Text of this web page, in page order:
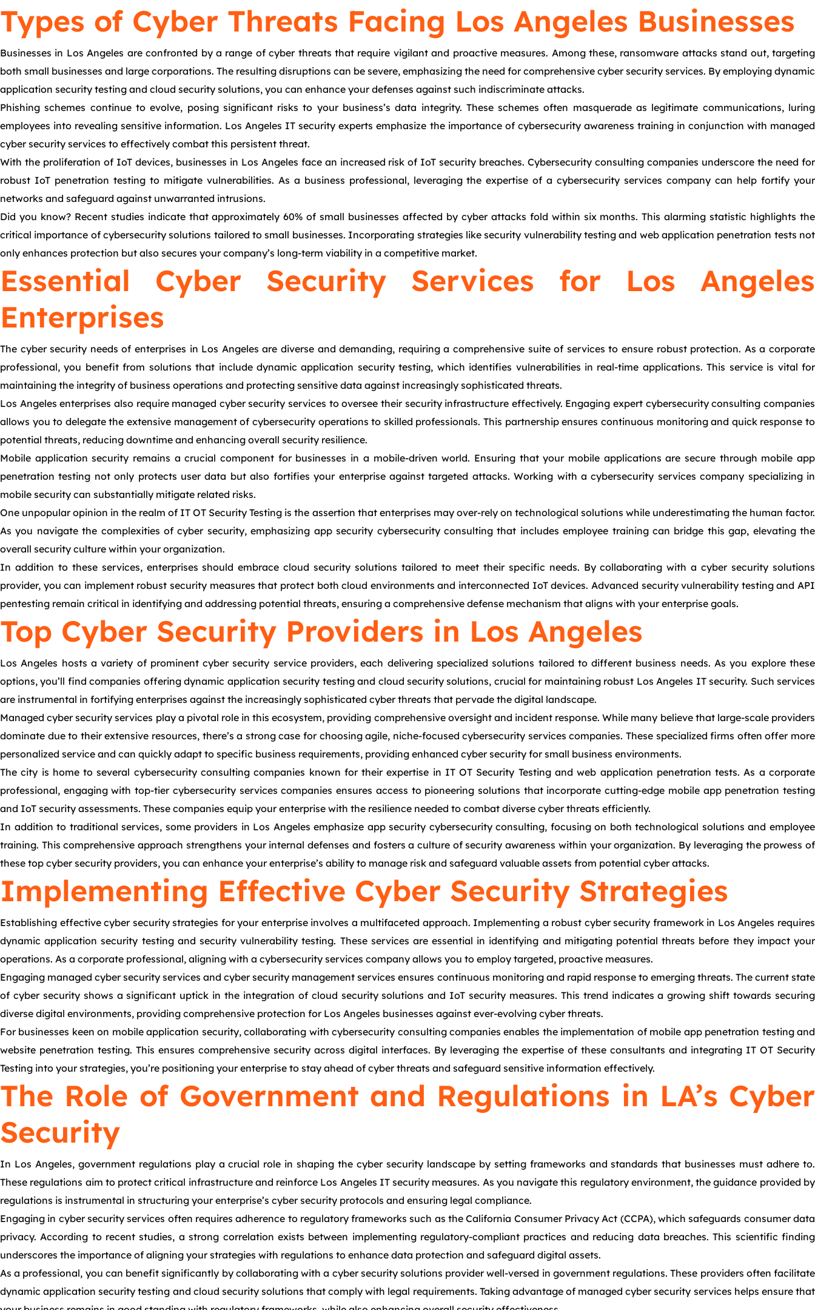
Types of Cyber Threats Facing Los Angeles Businesses
Businesses in Los Angeles are confronted by a range of cyber threats that require vigilant and proactive measures. Among these, ransomware attacks stand out, targeting
both small businesses and large corporations. The resulting disruptions can be severe, emphasizing the need for comprehensive cyber security services. By employing dynamic
application security testing and cloud security solutions, you can enhance your defenses against such indiscriminate attacks.
Phishing schemes continue to evolve, posing significant risks to your business’s data integrity. These schemes often masquerade as legitimate communications, luring
employees into revealing sensitive information. Los Angeles IT security experts emphasize the importance of cybersecurity awareness training in conjunction with managed
cyber security services to effectively combat this persistent threat.
With the proliferation of IoT devices, businesses in Los Angeles face an increased risk of IoT security breaches. Cybersecurity consulting companies underscore the need for
robust IoT penetration testing to mitigate vulnerabilities. As a business professional, leveraging the expertise of a cybersecurity services company can help fortify your
networks and safeguard against unwarranted intrusions.
Did you know? Recent studies indicate that approximately 60% of small businesses affected by cyber attacks fold within six months. This alarming statistic highlights the
critical importance of cybersecurity solutions tailored to small businesses. Incorporating strategies like security vulnerability testing and web application penetration tests not
only enhances protection but also secures your company’s long-term viability in a competitive market.
Essential Cyber Security Services for Los Angeles
Enterprises
The cyber security needs of enterprises in Los Angeles are diverse and demanding, requiring a comprehensive suite of services to ensure robust protection. As a corporate
professional, you benefit from solutions that include dynamic application security testing, which identifies vulnerabilities in real-time applications. This service is vital for
maintaining the integrity of business operations and protecting sensitive data against increasingly sophisticated threats.
Los Angeles enterprises also require managed cyber security services to oversee their security infrastructure effectively. Engaging expert cybersecurity consulting companies
allows you to delegate the extensive management of cybersecurity operations to skilled professionals. This partnership ensures continuous monitoring and quick response to
potential threats, reducing downtime and enhancing overall security resilience.
Mobile application security remains a crucial component for businesses in a mobile-driven world. Ensuring that your mobile applications are secure through mobile app
penetration testing not only protects user data but also fortifies your enterprise against targeted attacks. Working with a cybersecurity services company specializing in
mobile security can substantially mitigate related risks.
One unpopular opinion in the realm of IT OT Security Testing is the assertion that enterprises may over-rely on technological solutions while underestimating the human factor.
As you navigate the complexities of cyber security, emphasizing app security cybersecurity consulting that includes employee training can bridge this gap, elevating the
overall security culture within your organization.
In addition to these services, enterprises should embrace cloud security solutions tailored to meet their specific needs. By collaborating with a cyber security solutions
provider, you can implement robust security measures that protect both cloud environments and interconnected IoT devices. Advanced security vulnerability testing and API
pentesting remain critical in identifying and addressing potential threats, ensuring a comprehensive defense mechanism that aligns with your enterprise goals.
Top Cyber Security Providers in Los Angeles
Los Angeles hosts a variety of prominent cyber security service providers, each delivering specialized solutions tailored to different business needs. As you explore these
options, you’ll find companies offering dynamic application security testing and cloud security solutions, crucial for maintaining robust Los Angeles IT security. Such services
are instrumental in fortifying enterprises against the increasingly sophisticated cyber threats that pervade the digital landscape.
Managed cyber security services play a pivotal role in this ecosystem, providing comprehensive oversight and incident response. While many believe that large-scale providers
dominate due to their extensive resources, there’s a strong case for choosing agile, niche-focused cybersecurity services companies. These specialized firms often offer more
personalized service and can quickly adapt to specific business requirements, providing enhanced cyber security for small business environments.
The city is home to several cybersecurity consulting companies known for their expertise in IT OT Security Testing and web application penetration tests. As a corporate
professional, engaging with top-tier cybersecurity services companies ensures access to pioneering solutions that incorporate cutting-edge mobile app penetration testing
and IoT security assessments. These companies equip your enterprise with the resilience needed to combat diverse cyber threats efficiently.
In addition to traditional services, some providers in Los Angeles emphasize app security cybersecurity consulting, focusing on both technological solutions and employee
training. This comprehensive approach strengthens your internal defenses and fosters a culture of security awareness within your organization. By leveraging the prowess of
these top cyber security providers, you can enhance your enterprise’s ability to manage risk and safeguard valuable assets from potential cyber attacks.
Implementing Effective Cyber Security Strategies
Establishing effective cyber security strategies for your enterprise involves a multifaceted approach. Implementing a robust cyber security framework in Los Angeles requires
dynamic application security testing and security vulnerability testing. These services are essential in identifying and mitigating potential threats before they impact your
operations. As a corporate professional, aligning with a cybersecurity services company allows you to employ targeted, proactive measures.
Engaging managed cyber security services and cyber security management services ensures continuous monitoring and rapid response to emerging threats. The current state
of cyber security shows a significant uptick in the integration of cloud security solutions and IoT security measures. This trend indicates a growing shift towards securing
diverse digital environments, providing comprehensive protection for Los Angeles businesses against ever-evolving cyber threats.
For businesses keen on mobile application security, collaborating with cybersecurity consulting companies enables the implementation of mobile app penetration testing and
website penetration testing. This ensures comprehensive security across digital interfaces. By leveraging the expertise of these consultants and integrating IT OT Security
Testing into your strategies, you’re positioning your enterprise to stay ahead of cyber threats and safeguard sensitive information effectively.
The Role of Government and Regulations in LA’s Cyber
Security
In Los Angeles, government regulations play a crucial role in shaping the cyber security landscape by setting frameworks and standards that businesses must adhere to.
These regulations aim to protect critical infrastructure and reinforce Los Angeles IT security measures. As you navigate this regulatory environment, the guidance provided by
regulations is instrumental in structuring your enterprise’s cyber security protocols and ensuring legal compliance.
Engaging in cyber security services often requires adherence to regulatory frameworks such as the California Consumer Privacy Act (CCPA), which safeguards consumer data
privacy. According to recent studies, a strong correlation exists between implementing regulatory-compliant practices and reducing data breaches. This scientific finding
underscores the importance of aligning your strategies with regulations to enhance data protection and safeguard digital assets.
As a professional, you can benefit significantly by collaborating with a cyber security solutions provider well-versed in government regulations. These providers often facilitate
dynamic application security testing and cloud security solutions that comply with legal requirements. Taking advantage of managed cyber security services helps ensure that